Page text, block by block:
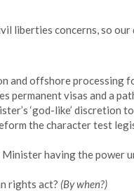
liberties concerns, so our
and offshore processing
permanent visas and a
‘god-like’ discretion
the character test
having the power
rights act? (By when?)